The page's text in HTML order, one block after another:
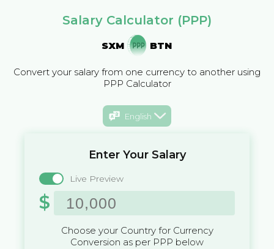
Salary Calculator (PPP)
SXM BTN
Convert your salary from one currency to another using
PPP Calculator
English
Enter Your Salary
Live Preview
$
Choose your Country for Currency
Conversion as per PPP below